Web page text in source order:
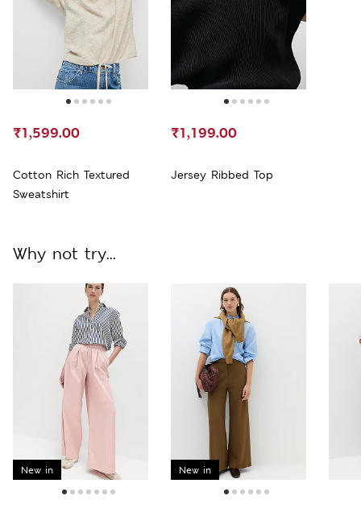
Cotton Rich Textured
Sweatshirt
₹1,599.00
Jersey Ribbed Top
₹1,199.00
Why not try...
New in New in